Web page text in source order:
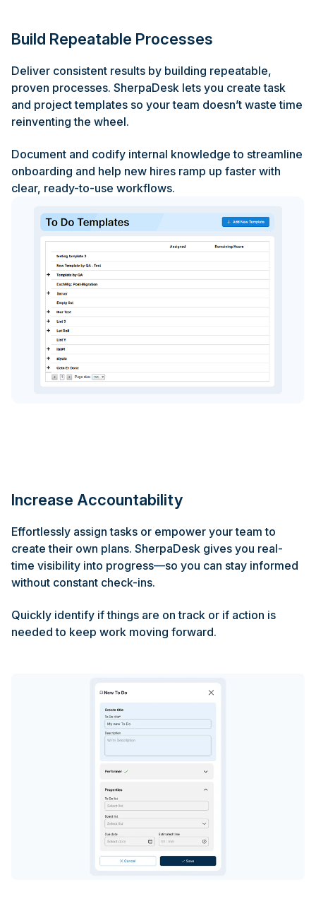
Build Repeatable Processes
Deliver consistent results by building repeatable,
proven processes. SherpaDesk lets you create task
and project templates so your team doesn’t waste time
reinventing the wheel.
Document and codify internal knowledge to streamline
onboarding and help new hires ramp up faster with
clear, ready-to-use workflows.
Increase Accountability
Effortlessly assign tasks or empower your team to
create their own plans. SherpaDesk gives you real-
time visibility into progress—so you can stay informed
without constant check-ins.
Quickly identify if things are on track or if action is
needed to keep work moving forward.